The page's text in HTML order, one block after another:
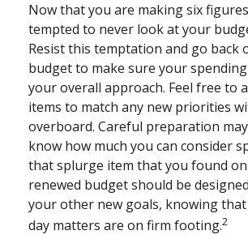
Now that you are making six
tempted to never look at your
Resist this temptation and go back
budget to make sure your
your overall approach. Feel free to
items to match any new priorities
overboard. Careful preparation
know how much you can consider
that splurge item that you found
renewed budget should be
your other new goals, knowing
day matters are on firm footing.2